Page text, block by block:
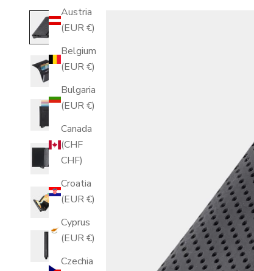
Austria
(EUR €)
Belgium
(EUR €)
Bulgaria
(EUR €)
Canada
(CHF
CHF)
Croatia
(EUR €)
Cyprus
(EUR €)
Czechia